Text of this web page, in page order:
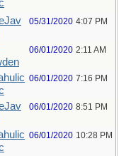
05/31/2020 4:07 PM
06/01/2020 2:11 AM
06/01/2020 7:16 PM
06/01/2020 8:51 PM
06/01/2020 10:28 PM